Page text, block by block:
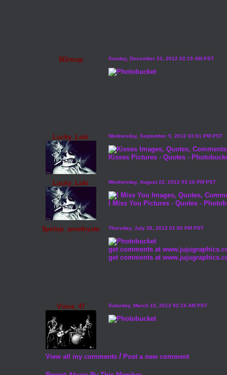
$Dimup Sunday, December 23, 2012 02:19 AM PST
Lucky_Loki Wednesday, September 5, 2012 03:01 PM PST
Kisses Pictures - Quotes -
Lucky_Loki Wednesday, August 22, 2012 03:16 PM PST
I Miss You Pictures - Quotes -
$polop_amethyste Thursday, July 26, 2012 01:50 PM PST
get comments at
get comments at
Vince_47 Saturday, March 10, 2012 02:19 AM PST
View all my comments / Post a new comment